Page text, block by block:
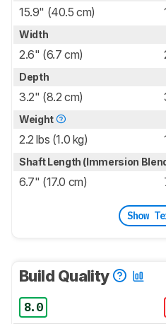
15.9" (40.5 cm)
Width
2.6" (6.7 cm)
Depth
3.2" (8.2 cm)
Weight
2.2 lbs (1.0 kg)
Shaft Length (Immersion
6.7" (17.0 cm)
Show
Build Quality
8.0